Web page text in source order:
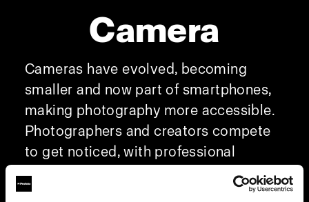
Camera
Cameras have evolved, becoming
smaller and now part of smartphones,
making photography more accessible.
Photographers and creators compete
to get noticed, with professional
photographers relying on external light,
like flash, to capture standout images.